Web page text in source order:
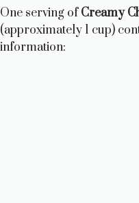
One serving ofCreamy
(approximately 1 cup)
information: